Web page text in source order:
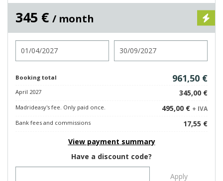
345 € / month
Booking total 961,50 €
April 2027 345,00 €
Madrideasy's fee. Only paid once. 495,00 € + IVA
Bank fees and commissions
17,55 €
View payment summary
Have a discount code?
Apply